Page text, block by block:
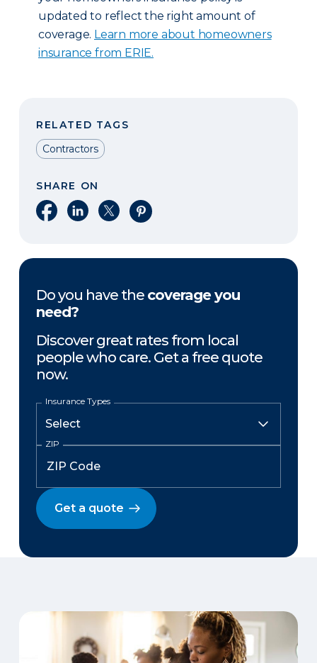
updated to reflect the right amount of
coverage. Learn more about homeowners
insurance from ERIE.
RELATED TAGS
Contractors
SHARE ON
Share on Facebook
Share on LinkedIn
Share on XShare on Pinterest
Do you have the coverage you
need?
Discover great rates from local
people who care. Get a free quote
now.
Insurance Types
ZIP
Get a quote